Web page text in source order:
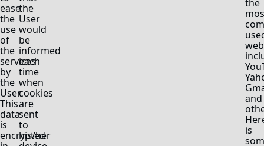
ease
the
use
of
the
services
by
the
User.
This
data
is
encrypted
the
User
would
be
informed
each
time
when
cookies
are
sent
to
his/her
the
and
is